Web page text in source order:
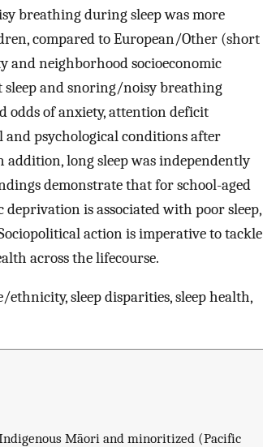
breathing during sleep was more
compared to European/Other (short
and neighborhood socioeconomic
and snoring/noisy breathing
odds of anxiety, attention deficit
psychological conditions after
long sleep was independently
demonstrate that for school-aged
is associated with poor sleep,
action is imperative to tackle
across the lifecourse.
ethnicity, sleep disparities, sleep health,
Māori and minoritized (Pacific